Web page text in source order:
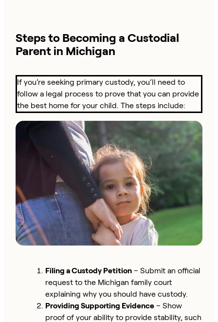
Steps to Becoming a Custodial
Parent in Michigan
If you’re seeking primary custody, you’ll need to
follow a legal process to prove that you can provide
the best home for your child. The steps include:
Filing a Custody Petition – Submit an official
request to the Michigan family court
explaining why you should have custody.
Providing Supporting Evidence – Show
proof of your ability to provide stability, such